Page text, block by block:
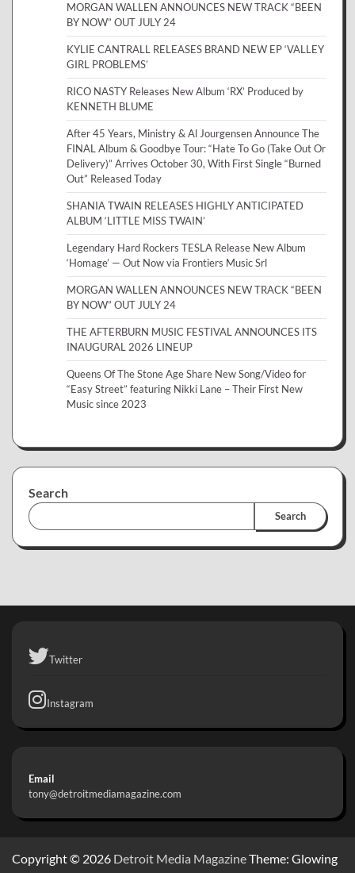
MORGAN WALLEN ANNOUNCES NEW TRACK “BEEN
BY NOW” OUT JULY 24
KYLIE CANTRALL RELEASES BRAND NEW EP ‘VALLEY
GIRL PROBLEMS’
RICO NASTY Releases New Album ‘RX’ Produced by
KENNETH BLUME
After 45 Years, Ministry & Al Jourgensen Announce The
FINAL Album & Goodbye Tour: “Hate To Go (Take Out Or
Delivery)” Arrives October 30, With First Single “Burned
Out” Released Today
SHANIA TWAIN RELEASES HIGHLY ANTICIPATED
ALBUM ‘LITTLE MISS TWAIN’
Legendary Hard Rockers TESLA Release New Album
‘Homage’ — Out Now via Frontiers Music Srl
MORGAN WALLEN ANNOUNCES NEW TRACK “BEEN
BY NOW” OUT JULY 24
THE AFTERBURN MUSIC FESTIVAL ANNOUNCES ITS
INAUGURAL 2026 LINEUP
Queens Of The Stone Age Share New Song/Video for
“Easy Street” featuring Nikki Lane – Their First New
Music since 2023
Search
Search
Twitter
Instagram
Email
tony@detroitmediamagazine.com
Copyright © 2026 Detroit Media MagazineTheme: Glowing